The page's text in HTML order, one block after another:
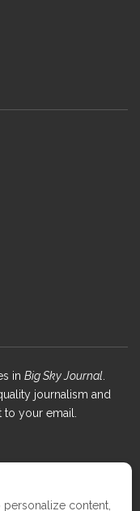
in Big Sky Journal.
journalism and
to your email.